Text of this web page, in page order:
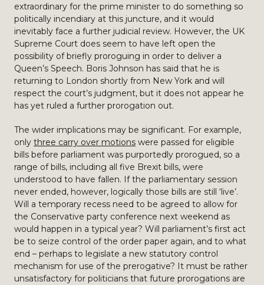
extraordinary for the prime minister to do something so
politically incendiary at this juncture, and it would
inevitably face a further judicial review. However, the UK
Supreme Court does seem to have left open the
possibility of briefly proroguing in order to deliver a
Queen’s Speech. Boris Johnson has said that he is
returning to London shortly from New York and will
respect the court’s judgment, but it does not appear he
has yet ruled a further prorogation out.
The wider implications may be significant. For example,
only three carry over motions were passed for eligible
bills before parliament was purportedly prorogued, so a
range of bills, including all five Brexit bills, were
understood to have fallen. If the parliamentary session
never ended, however, logically those bills are still ‘live’.
Will a temporary recess need to be agreed to allow for
the Conservative party conference next weekend as
would happen in a typical year? Will parliament’s first act
be to seize control of the order paper again, and to what
end – perhaps to legislate a new statutory control
mechanism for use of the prerogative? It must be rather
unsatisfactory for politicians that future prorogations are